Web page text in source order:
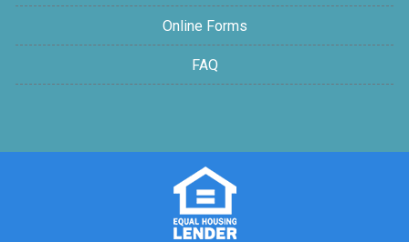
Online Forms
FAQ